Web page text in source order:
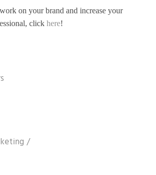
on your brand and increase your
click here!